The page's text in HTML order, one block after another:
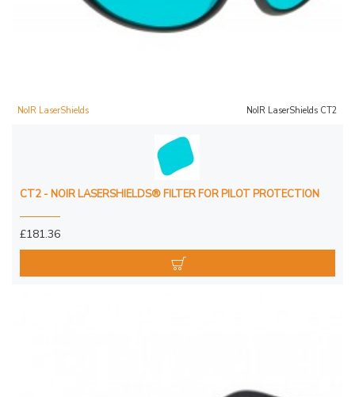
NoIR LaserShields NoIR LaserShields CT2
CT2 - NOIR LASERSHIELDS® FILTER FOR PILOT PROTECTION
£181.36